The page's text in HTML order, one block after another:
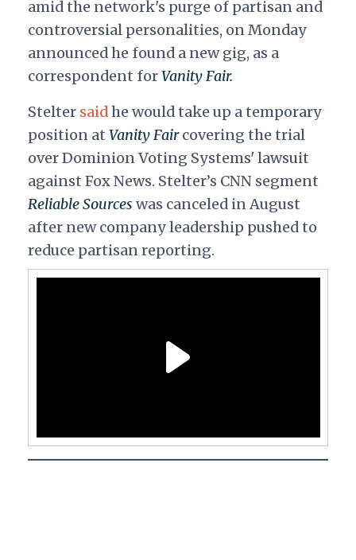
amid the network's purge of partisan and
controversial personalities, on Monday
announced he found a new gig, as a
correspondent forVanity Fair.
Stelter saidhe would take up a temporary
position at Vanity Faircovering the trial
over Dominion Voting Systems' lawsuit
against Fox News. Stelter’s CNN segment
Reliable Sources was canceled in August
after new company leadership pushed to
reduce partisan reporting.